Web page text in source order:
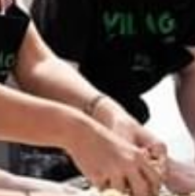
MEETINGS & EVENTS
BUSINESS ACCOMMODATION
VWORKS COWORKING
TRAINING SPACES
OFFERS